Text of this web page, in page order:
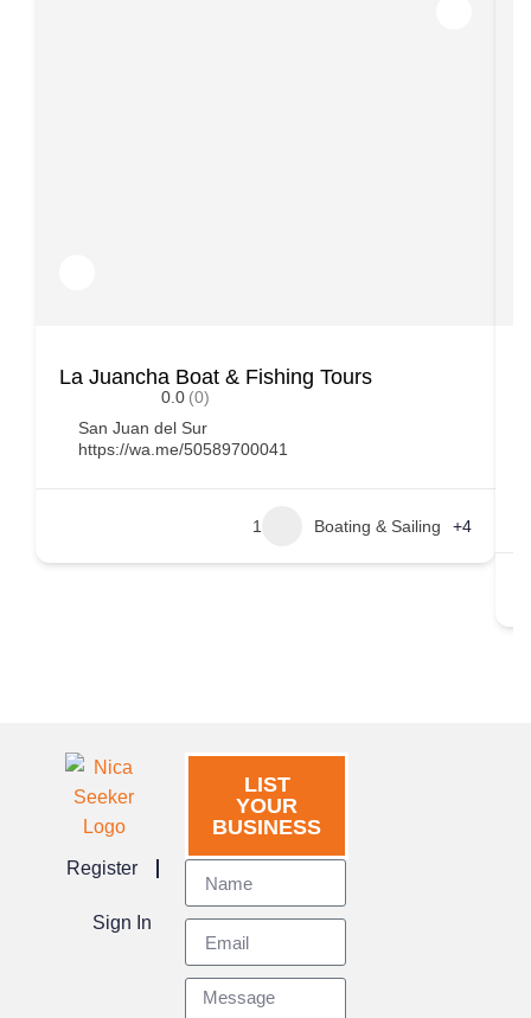
La Juancha Boat & Fishing Tours
0.0 (0)
San Juan del Sur
https://wa.me/50589700041
1 Boating & Sailing +4
Register
Sign In
LIST
YOUR
BUSINESS